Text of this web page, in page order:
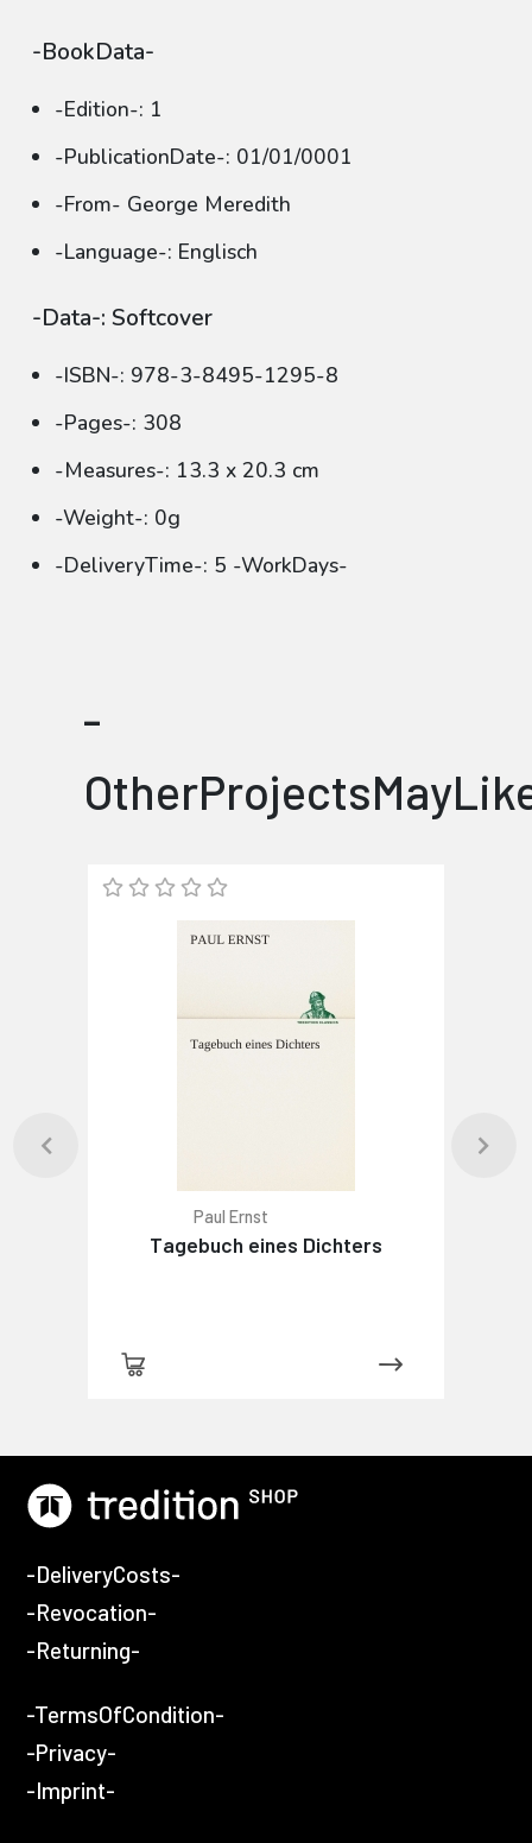
-BookData-
-Edition-: 1
-PublicationDate-: 01/01/0001
-From- George Meredith
-Language-: Englisch
-Data-: Softcover
-ISBN-: 978-3-8495-1295-8
-Pages-: 308
-Measures-: 13.3 x 20.3 cm
-Weight-: 0g
-DeliveryTime-: 5 -WorkDays-
-
Paul Ernst
Tagebuch eines Dichters
-DeliveryCosts-
-Revocation-
-Returning-
-TermsOfCondition-
-Privacy-
-Imprint-